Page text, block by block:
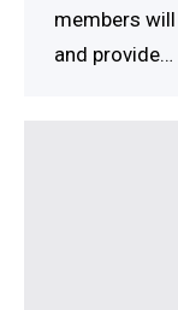
members
and provide…